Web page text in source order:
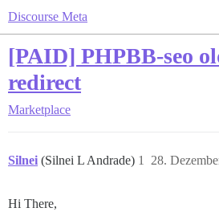
Discourse Meta
[PAID] PHPBB-seo
redirect
Marketplace
Silnei (Silnei L Andrade) 28.
1
Hi There,